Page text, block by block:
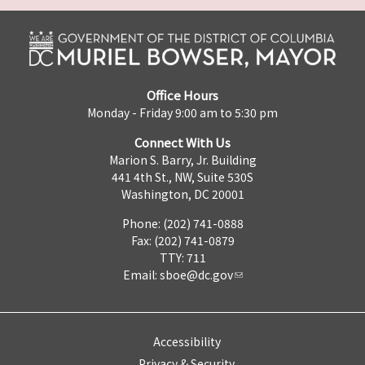
Office Hours
Monday - Friday 9:00 am to 5:30 pm
Connect With Us
Marion S. Barry, Jr. Building
441 4th St., NW, Suite 530S
Washington, DC 20001
Phone: (202) 741-0888
Fax: (202) 741-0879
TTY: 711
Email: sboe@dc.gov
Accessibility